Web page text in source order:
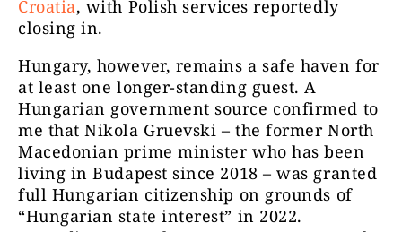
Croatia, with Polish services reportedly
closing in.
Hungary, however, remains a safe haven for
at least one longer-standing guest. A
Hungarian government source confirmed to
me that Nikola Gruevski – the former North
Macedonian prime minister who has been
living in Budapest since 2018 – was granted
full Hungarian citizenship on grounds of
“Hungarian state interest” in 2022.